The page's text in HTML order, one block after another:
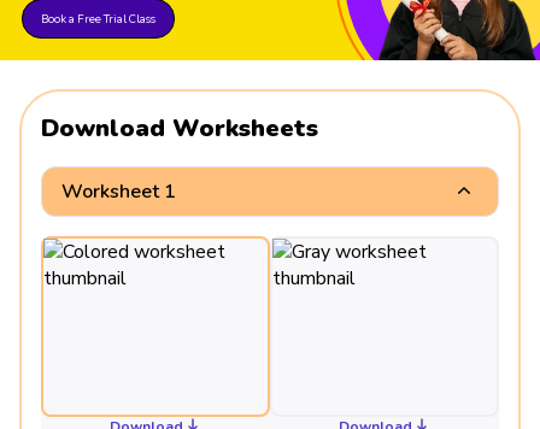
Book a Free Trial Class
Download Worksheets
Worksheet 1